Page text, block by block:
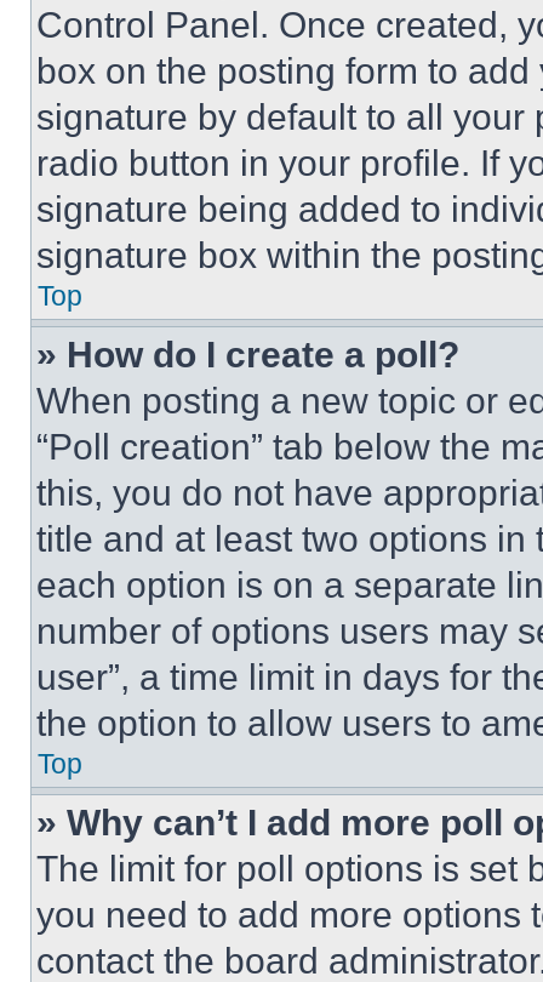
Control Panel. Once created,
box on the posting form to
signature by default to all
radio button in your profile. If
signature being added to
signature box within the
Top
» How do I create a poll?
When posting a new topic or
“Poll creation” tab below the
this, you do not have
title and at least two options
each option is on a separate
number of options users may
user”, a time limit in days for
the option to allow users to
Top
» Why can’t I add more poll
The limit for poll options is set
you need to add more options
contact the board